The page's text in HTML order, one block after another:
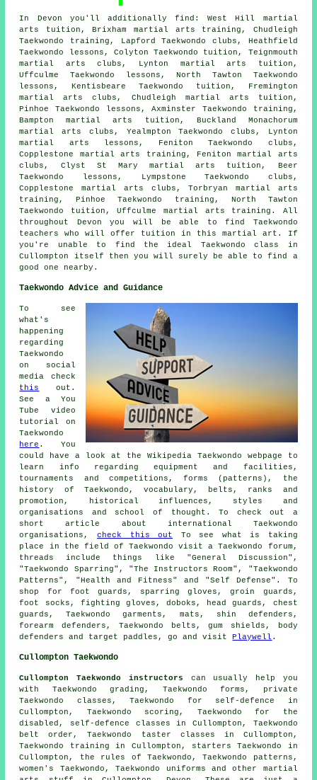
In Devon you'll additionally find: West Hill martial
arts tuition, Brixham martial arts training, Chudleigh
Taekwondo training, Lapford Taekwondo clubs, Heathfield
Taekwondo lessons, Colyton Taekwondo tuition, Teignmouth
martial arts clubs, Lynton martial arts tuition,
Uffculme Taekwondo lessons, North Tawton Taekwondo
lessons, Kentisbeare Taekwondo tuition, Fremington
martial arts clubs, Chudleigh martial arts tuition,
Pinhoe Taekwondo lessons, Axminster Taekwondo training,
Bampton martial arts tuition, Buckland Monachorum
martial arts clubs, Yealmpton Taekwondo clubs, Lynton
martial arts lessons, Feniton Taekwondo clubs,
Copplestone martial arts training, Feniton martial arts
clubs, Clyst St Mary martial arts tuition, Beer
Taekwondo lessons, Lympstone Taekwondo clubs,
Copplestone martial arts clubs, Torbryan martial arts
training, Pinhoe Taekwondo training, North Tawton
Taekwondo tuition, Uffculme martial arts training. All
throughout Devon you will be able to find Taekwondo
teachers who will offer tuition in this martial art. If
you're unable to find the ideal Taekwondo class in
Cullompton itself then you will surely be able to find a
good one nearby.
Taekwondo Advice and Guidance
To see
what's
happening
regarding
Taekwondo
on social
media check
this
out.
See a You
Tube video
tutorial on
Taekwondo
here . You
could have a look at the Wikipedia Taekwondo webpage to
learn info regarding equipment and facilities,
tournaments and competitions, forms (patterns), the
history of Taekwondo, vocabulary, belts, ranks and
promotion, historical influences, styles and
organisations and school of thought. To check out a
short article about international Taekwondo
organisations, check this out To see what is taking
place in the field of Taekwondo visit a Taekwondo forum,
threads include things like "General Discussion",
"Taekwondo Sparring", "The Instructors Room", "Taekwondo
Patterns", "Health and Fitness" and "Self Defense". To
shop for foot guards, sparring gloves, groin guards,
foot socks, fighting gloves, doboks, head guards, chest
guards, Taekwondo garments, mats, shin defenders,
forearm defenders, Taekwondo belts, gum shields, body
defenders and target paddles, go and visitPlaywell .
Cullompton Taekwondo
Cullompton Taekwondo instructors can usually help you
with Taekwondo grading, Taekwondo forms, private
Taekwondo classes, Taekwondo for self-defence in
Cullompton, Taekwondo scoring, Taekwondo for the
disabled, self-defence classes in Cullompton, Taekwondo
belt order, Taekwondo taster classes in Cullompton,
Taekwondo training in Cullompton, starters Taekwondo in
Cullompton, the rules of Taekwondo, Taekwondo patterns,
women's Taekwondo, Taekwondo uniforms and other martial